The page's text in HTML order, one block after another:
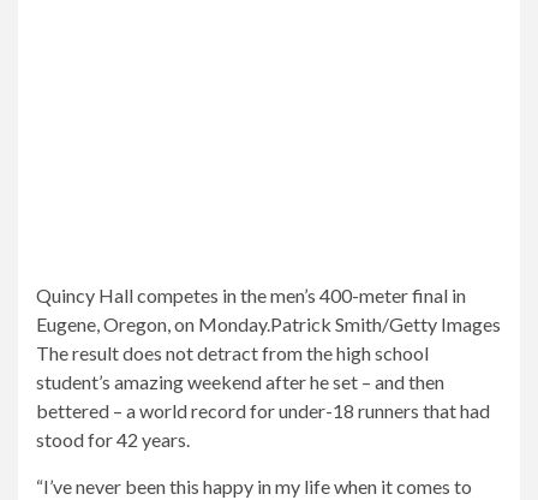
Quincy Hall competes in the men’s 400-meter final in
Eugene, Oregon, on Monday.Patrick Smith/Getty Images
The result does not detract from the high school
student’s amazing weekend after he set – and then
bettered – a world record for under-18 runners that had
stood for 42 years.
“I’ve never been this happy in my life when it comes to